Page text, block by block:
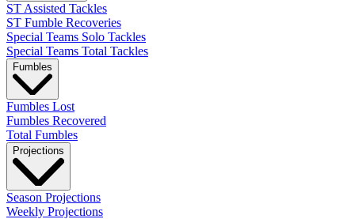
ST Assisted Tackles
ST Fumble Recoveries
Special Teams Solo Tackles
Special Teams Total Tackles
Fumbles
Fumbles Lost
Fumbles Recovered
Total Fumbles
Projections
Season Projections
Weekly Projections